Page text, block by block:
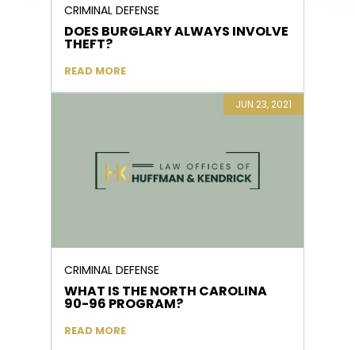
CRIMINAL DEFENSE
DOES BURGLARY ALWAYS INVOLVE
THEFT?
READ MORE
JUN 23, 2021
CRIMINAL DEFENSE
WHAT IS THE NORTH CAROLINA
90-96 PROGRAM?
READ MORE